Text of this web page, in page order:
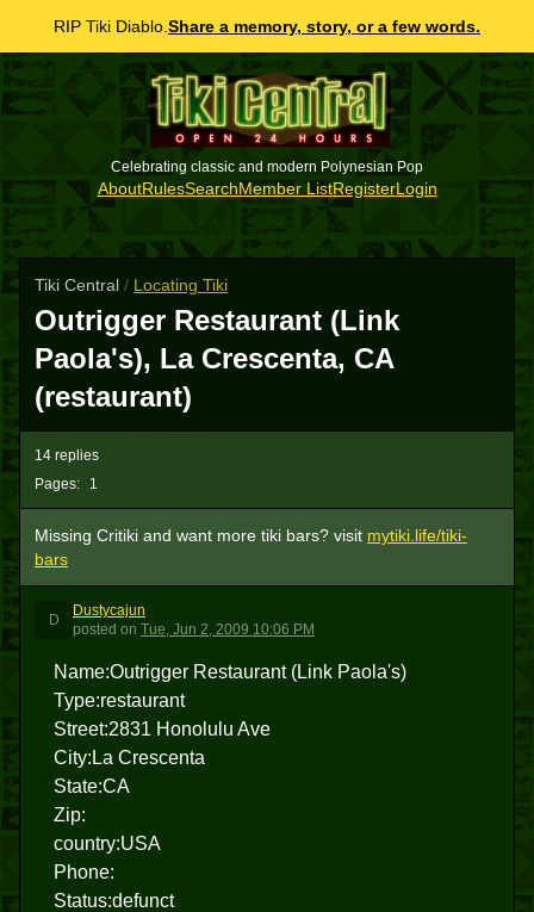
RIP Tiki Diablo. Share a memory, story, or a few words.
Celebrating classic and modern Polynesian Pop
AboutRulesSearchMember ListRegisterLogin
Tiki Central / Locating Tiki
Outrigger Restaurant (Link
Paola's), La Crescenta, CA
(restaurant)
Pages: 1
14 replies
Missing Critiki and want more tiki bars? visit mytiki.life/tiki-
bars
D
Dustycajun
posted on Tue, Jun 2, 2009 10:06 PM
Name:Outrigger Restaurant (Link Paola's)
Type:restaurant
Street:2831 Honolulu Ave
City:La Crescenta
State:CA
Zip:
country:USA
Phone:
Status:defunct